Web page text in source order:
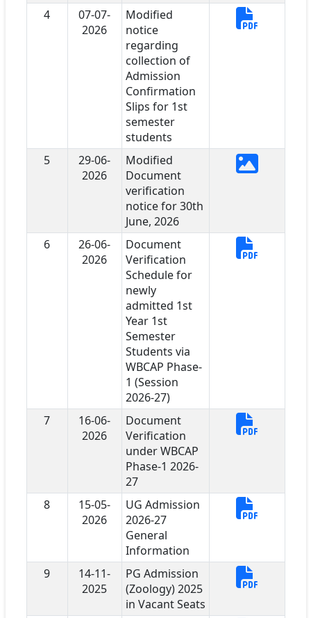
4
07-07-
2026
Modified
notice
regarding
collection of
Admission
Confirmation
Slips for 1st
semester
students
5
29-06-
2026
Modified
Document
verification
notice for 30th
June, 2026
6
26-06-
2026
Document
Verification
Schedule for
newly
admitted 1st
Year 1st
Semester
Students via
WBCAP Phase-
1 (Session
2026-27)
7
16-06-
2026
Document
Verification
under WBCAP
Phase-1 2026-
27
8
15-05-
2026
UG Admission
2026-27
General
Information
9
14-11-
2025
PG Admission
(Zoology) 2025
in Vacant Seats